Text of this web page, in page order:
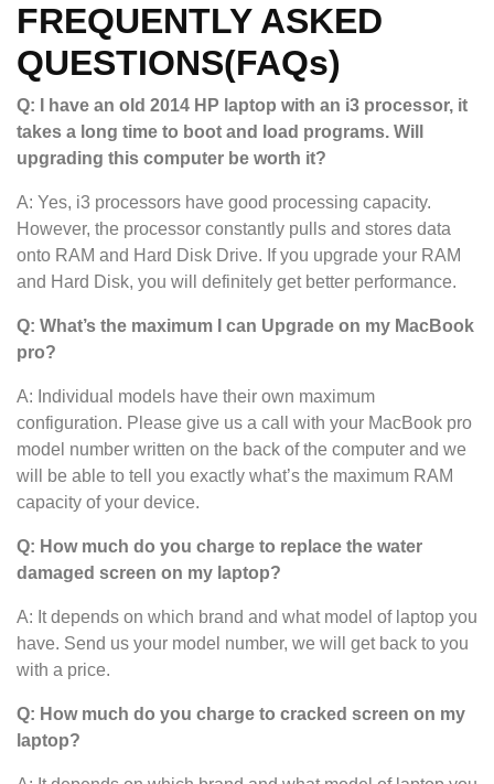
FREQUENTLY ASKED
QUESTIONS(FAQs)
Q: I have an old 2014 HP laptop with an i3 processor, it
takes a long time to boot and load programs. Will
upgrading this computer be worth it?
A: Yes, i3 processors have good processing capacity.
However, the processor constantly pulls and stores data
onto RAM and Hard Disk Drive. If you upgrade your RAM
and Hard Disk, you will definitely get better performance.
Q: What’s the maximum I can Upgrade on my MacBook
pro?
A: Individual models have their own maximum
configuration. Please give us a call with your MacBook pro
model number written on the back of the computer and we
will be able to tell you exactly what’s the maximum RAM
capacity of your device.
Q: How much do you charge to replace the water
damaged screen on my laptop?
A: It depends on which brand and what model of laptop you
have. Send us your model number, we will get back to you
with a price.
Q: How much do you charge to cracked screen on my
laptop?